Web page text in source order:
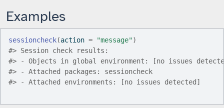
Examples
sessioncheck(action = "message")
#> Session check results:
#> - Objects in global environment: [no issues
#> - Attached packages: sessioncheck
#> - Attached environments: [no issues detected]